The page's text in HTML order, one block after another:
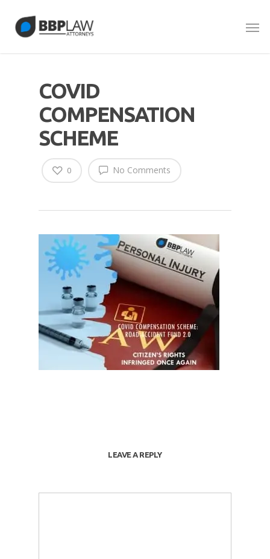
COVID
COMPENSATION
SCHEME
No Comments
0
LEAVE A REPLY